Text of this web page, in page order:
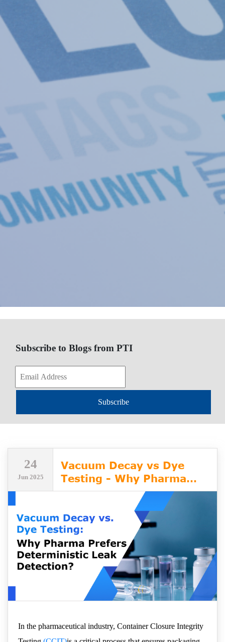
Subscribe to Blogs from PTI
Subscribe
24
Jun 2025
Vacuum Decay vs Dye
Testing - Why Pharma
Prefers Deterministic
Leak Detection
In the pharmaceutical industry, Container Closure Integrity